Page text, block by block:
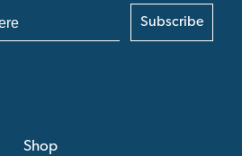
Subscribe
Shop